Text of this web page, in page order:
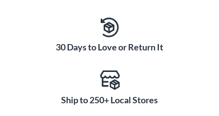
30 Days to Love or Return It
Ship to 250+ Local Stores